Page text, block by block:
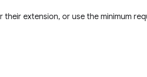
their extension, or use the minimum